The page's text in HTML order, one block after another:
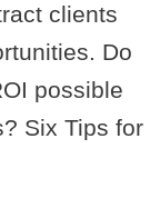
clients
Do
possible
Six Tips for